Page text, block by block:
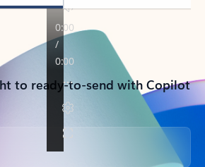
to ready-to-send with Copilot